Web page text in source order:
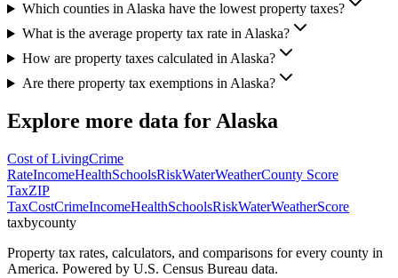
Which counties in Alaska have the lowest property taxes?
What is the average property tax rate in Alaska?
How are property taxes calculated in Alaska?
Are there property tax exemptions in Alaska?
Explore more data for Alaska
Cost of LivingCrime
RateIncomeHealthSchoolsRiskWaterWeatherCounty Score
TaxZIP
TaxCostCrimeIncomeHealthSchoolsRiskWaterWeatherScore
taxbycounty
Property tax rates, calculators, and comparisons for every county in
America. Powered by U.S. Census Bureau data.